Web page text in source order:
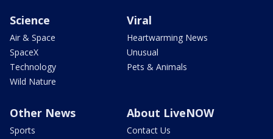
Science
Air & Space
SpaceX
Technology
Wild Nature
Viral
Heartwarming News
Unusual
Pets & Animals
Other News
Sports
About LiveNOW
Contact Us